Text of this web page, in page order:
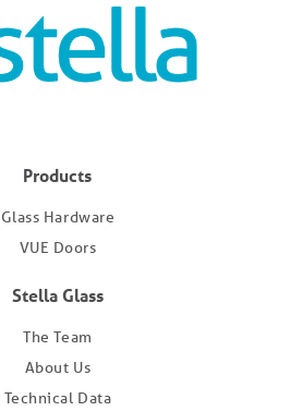
Products
Glass Hardware
VUE Doors
Stella Glass
The Team
About Us
Technical Data